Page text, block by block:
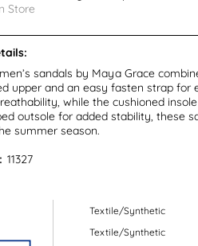
Store
sandals by Maya Grace
upper and an easy fasten strap for
while the cushioned
outsole for added stability, these
summer season.
11327
Textile/Synthetic
Textile/Synthetic